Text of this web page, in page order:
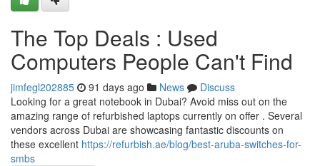
The Top Deals : Used
Computers People Can't Find
jimfegl202885 91 days ago News
Discuss
Looking for a great notebook in Dubai? Avoid miss out on the
amazing range of refurbished laptops currently on offer . Several
vendors across Dubai are showcasing fantastic discounts on
these excellent https://refurbish.ae/blog/best-aruba-switches-for-
smbs